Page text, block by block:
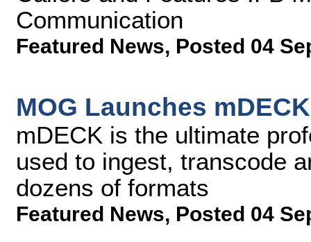
Communication
Featured News, Posted 04
MOG Launches
mDECK is the ultimate
used to ingest, transcode
dozens of formats
Featured News, Posted 04